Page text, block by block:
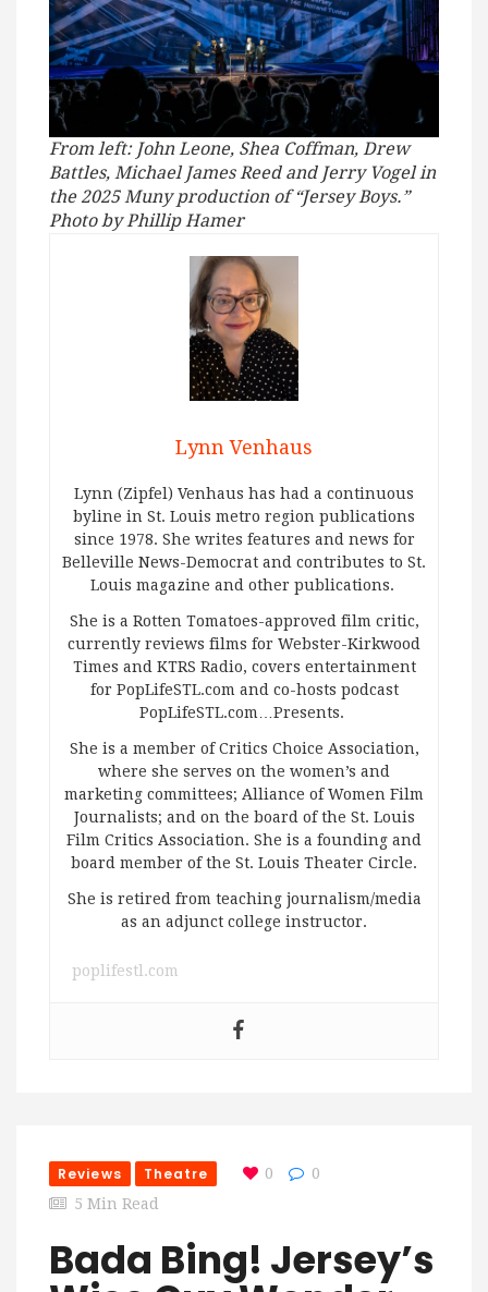
From left: John Leone, Shea Coffman, Drew
Battles, Michael James Reed and Jerry Vogel in
the 2025 Muny production of “Jersey Boys.”
Photo by Phillip Hamer
Lynn Venhaus
Lynn (Zipfel) Venhaus has had a continuous
byline in St. Louis metro region publications
since 1978. She writes features and news for
Belleville News-Democrat and contributes to St.
Louis magazine and other publications.
She is a Rotten Tomatoes-approved film critic,
currently reviews films for Webster-Kirkwood
Times and KTRS Radio, covers entertainment
for PopLifeSTL.com and co-hosts podcast
PopLifeSTL.com…Presents.
She is a member of Critics Choice Association,
where she serves on the women’s and
marketing committees; Alliance of Women Film
Journalists; and on the board of the St. Louis
Film Critics Association. She is a founding and
board member of the St. Louis Theater Circle.
She is retired from teaching journalism/media
as an adjunct college instructor.
poplifestl.com
Reviews Theatre 0
0
5 Min Read
Bada Bing! Jersey’s